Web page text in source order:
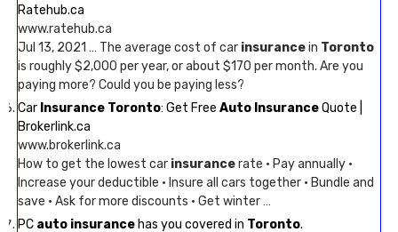
Ratehub.ca
www.ratehub.ca
Jul 13, 2021 … The average cost of car insurancein Toronto
is roughly $2,000 per year, or about $170 per month. Are you
paying more? Could you be paying less?
Car Insurance Toronto: Get Free Auto InsuranceQuote |
Brokerlink.ca
www.brokerlink.ca
How to get the lowest car insurancerate · Pay annually ·
Increase your deductible · Insure all cars together · Bundle and
save · Ask for more discounts · Get winter …
PC auto insurance has you covered in Toronto.